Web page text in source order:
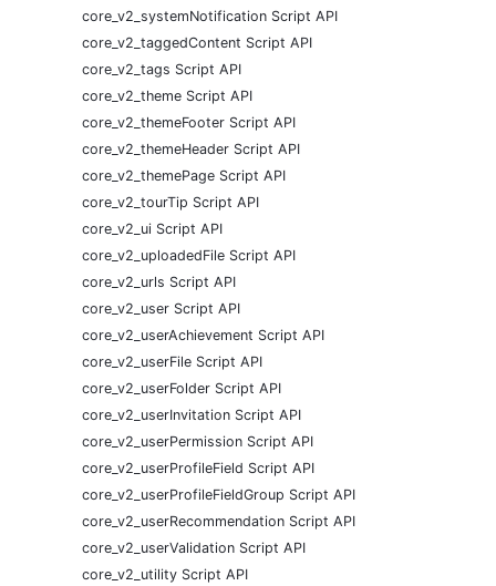
core_v2_systemNotification Script API
core_v2_taggedContent Script API
core_v2_tags Script API
core_v2_theme Script API
core_v2_themeFooter Script API
core_v2_themeHeader Script API
core_v2_themePage Script API
core_v2_tourTip Script API
core_v2_ui Script API
core_v2_uploadedFile Script API
core_v2_urls Script API
core_v2_user Script API
core_v2_userAchievement Script API
core_v2_userFile Script API
core_v2_userFolder Script API
core_v2_userInvitation Script API
core_v2_userPermission Script API
core_v2_userProfileField Script API
core_v2_userProfileFieldGroup Script API
core_v2_userRecommendation Script API
core_v2_userValidation Script API
core_v2_utility Script API